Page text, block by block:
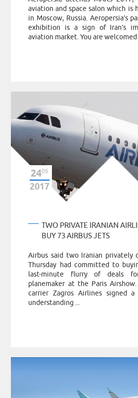
aviation and space salon which is
in Moscow, Russia. Aeropersia’s
exhibition is a sign of Iran’s
aviation market. You are welcomed
2406
2017
TWO PRIVATE IRANIAN
BUY 73 AIRBUS JETS
Airbus said two Iranian privately
Thursday had committed to
last-minute flurry of deals
planemaker at the Paris
carrier Zagros Airlines signed a
understanding ...